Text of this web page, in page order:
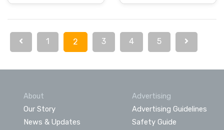
1 2 3 4 5
About
Our Story
News & Updates
Advertising
Advertising Guidelines
Safety Guide